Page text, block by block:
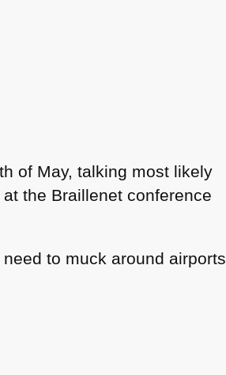
of May, talking most likely
the Braillenet conference
to muck around airports